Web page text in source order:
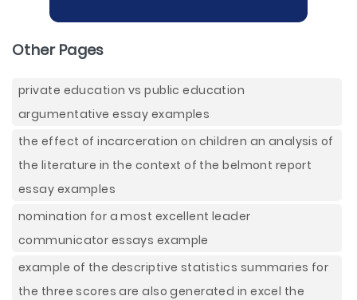
Other Pages
private education vs public education
argumentative essay examples
the effect of incarceration on children an analysis of
the literature in the context of the belmont report
essay examples
nomination for a most excellent leader
communicator essays example
example of the descriptive statistics summaries for
the three scores are also generated in excel the